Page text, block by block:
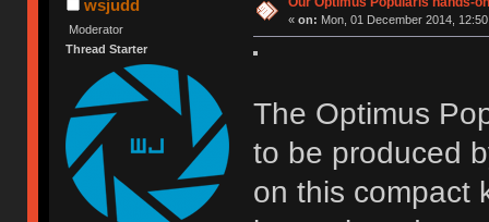
wsjudd
Moderator
Thread Starter
« on: Mon, 01 December 2014,
The Optimus
to be produced
on this compact